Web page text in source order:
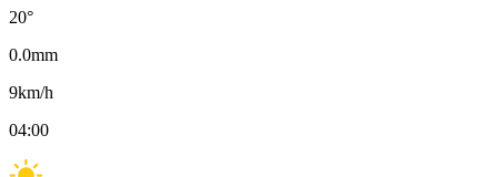
20°
0.0mm
9km/h
04:00